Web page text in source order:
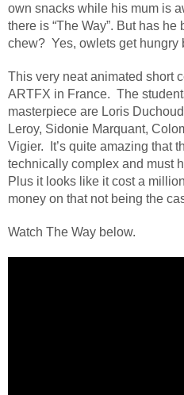
own snacks while his mum is
there is “The Way”. But has
chew? Yes, owlets get
This very neat animated short
ARTFX in France. The
masterpiece are Loris
Leroy, Sidonie Marquant,
Vigier.
It’s quite amazing that
technically complex and must
Plus it looks like it cost a
money on that not being the
Watch The Way below.